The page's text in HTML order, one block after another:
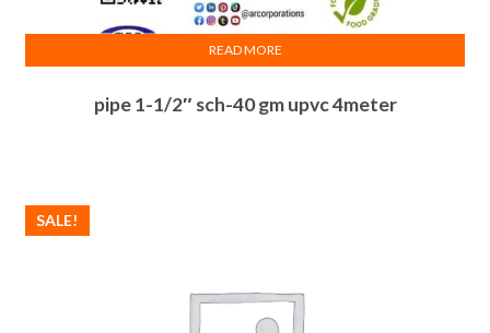
pipe 1-1/2″ sch-40 gm upvc 4meter
READ MORE
SALE!